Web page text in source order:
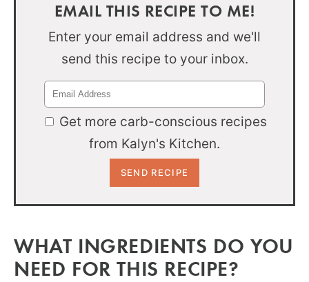
EMAIL THIS RECIPE TO ME!
Enter your email address and we'll
send this recipe to your inbox.
Get more carb-conscious recipes
from Kalyn's Kitchen.
WHAT INGREDIENTS DO YOU
NEED FOR THIS RECIPE?